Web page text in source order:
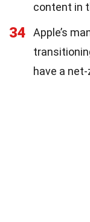
content in
34
Apple’s
have a